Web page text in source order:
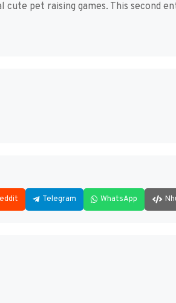
pet raising games. This second
Telegram WhatsApp